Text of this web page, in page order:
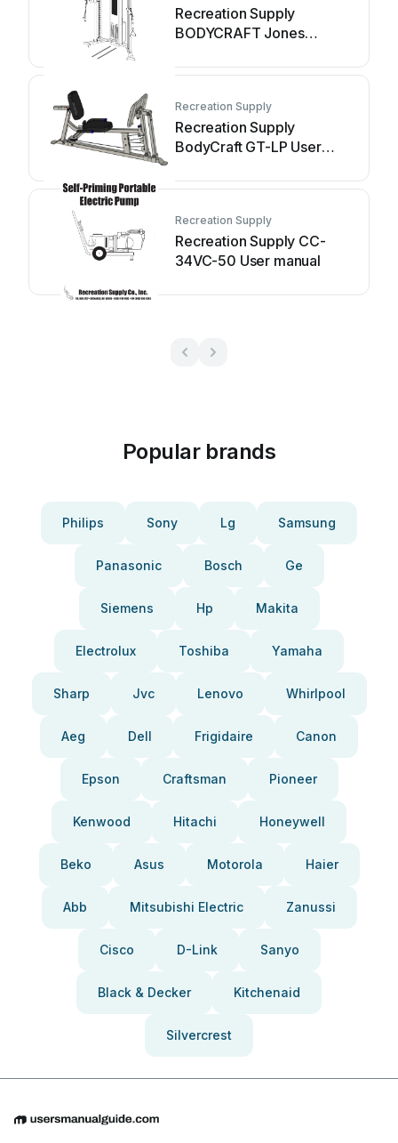
Recreation Supply
BODYCRAFT Jones
manual
Recreation Supply
Recreation Supply
BodyCraft GT-LP User
Recreation Supply
Recreation Supply CC-
34VC-50 User manual
Popular brands
Philips Sony Lg Samsung
Panasonic Bosch Ge
Siemens Hp Makita
Electrolux Toshiba Yamaha
Sharp Jvc Lenovo Whirlpool
Aeg Dell Frigidaire Canon
Epson Craftsman Pioneer
Kenwood Hitachi Honeywell
Beko Asus Motorola Haier
Abb Mitsubishi Electric Zanussi
Cisco D-Link Sanyo
Black & Decker Kitchenaid
Silvercrest